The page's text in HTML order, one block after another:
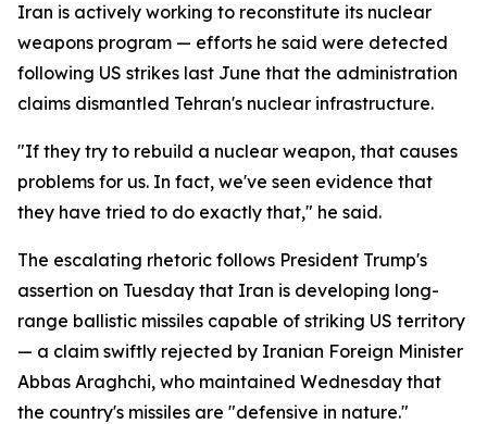
Iran is actively working to reconstitute its nuclear
weapons program — efforts he said were detected
following US strikes last June that the administration
claims dismantled Tehran's nuclear infrastructure.
"If they try to rebuild a nuclear weapon, that causes
problems for us. In fact, we've seen evidence that
they have tried to do exactly that," he said.
The escalating rhetoric follows President Trump's
assertion on Tuesday that Iran is developing long-
range ballistic missiles capable of striking US territory
— a claim swiftly rejected by Iranian Foreign Minister
Abbas Araghchi, who maintained Wednesday that
the country's missiles are "defensive in nature."